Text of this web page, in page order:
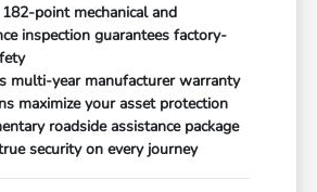
point mechanical and
inspection guarantees factory-
multi-year manufacturer warranty
maximize your asset protection
roadside assistance package
security on every journey